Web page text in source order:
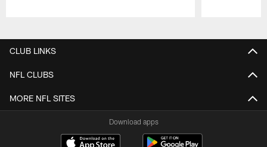
CLUB LINKS
NFL CLUBS
MORE NFL SITES
Download apps